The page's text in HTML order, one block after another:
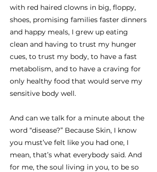
with red haired clowns in big, floppy,
shoes, promising families faster dinners
and happy meals, I grew up eating
clean and having to trust my hunger
cues, to trust my body, to have a fast
metabolism, and to have a craving for
only healthy food that would serve my
sensitive body well.
And can we talk for a minute about the
word “disease?” Because Skin, I know
you must’ve felt like you had one, I
mean, that’s what everybody said. And
for me, the soul living in you, to be so